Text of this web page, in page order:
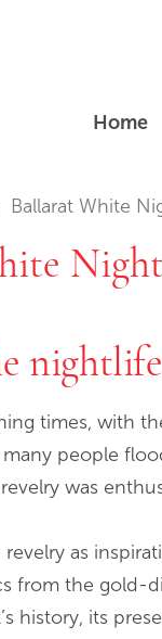
Home
Ballarat White Night: Nights of
times, with
people
was
as
from the gold-
history, its